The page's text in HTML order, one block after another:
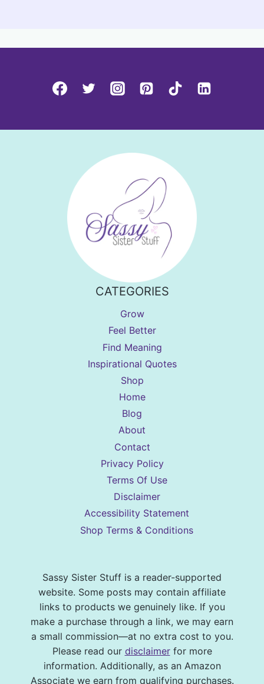
CATEGORIES
Grow
Feel Better
Find Meaning
Inspirational Quotes
Shop
Home
Blog
About
Contact
Privacy Policy
Terms Of Use
Disclaimer
Accessibility Statement
Shop Terms & Conditions
Sassy Sister Stuff is a reader-supported
website. Some posts may contain affiliate
links to products we genuinely like. If you
make a purchase through a link, we may earn
a small commission—at no extra cost to you.
Please read our disclaimerfor more
information. Additionally, as an Amazon
Associate we earn from qualifying purchases.